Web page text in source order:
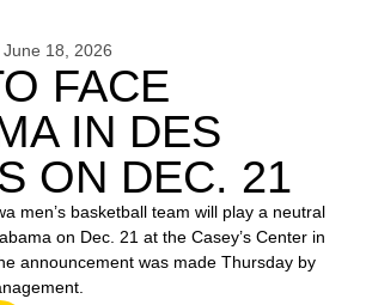
June 18, 2026
FACE
IN DES
ON DEC. 21
men’s basketball team will play a neutral
on Dec. 21 at the Casey’s Center in
announcement was made Thursday by